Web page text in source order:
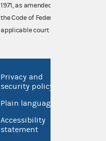
1971, as amended (52 U.S.C. 30101
the Code of Federal Regulations),
applicable court decisions.
Privacy and
security policy
Plain language
Accessibility
statement